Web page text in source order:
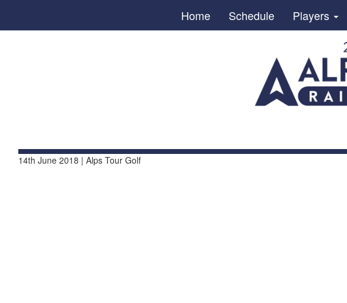
Home Schedule Players
14th June 2018 | Alps Tour Golf